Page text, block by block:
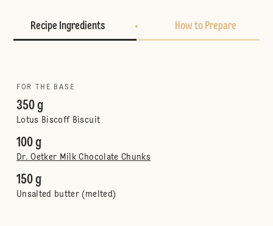
Recipe Ingredients How to Prepare
FOR THE BASE
350 g
Lotus Biscoff Biscuit
100 g
Dr. Oetker Milk Chocolate Chunks
150 g
Unsalted butter (melted)